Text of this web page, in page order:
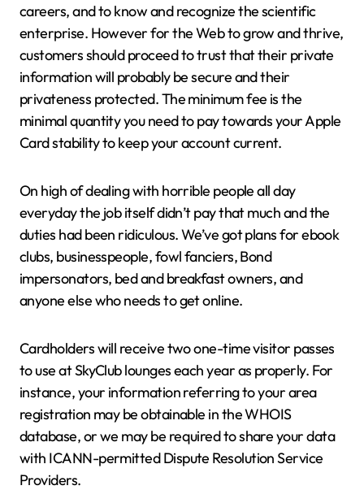
careers, and to know and recognize the scientific
enterprise. However for the Web to grow and thrive,
customers should proceed to trust that their private
information will probably be secure and their
privateness protected. The minimum fee is the
minimal quantity you need to pay towards your Apple
Card stability to keep your account current.
On high of dealing with horrible people all day
everyday the job itself didn’t pay that much and the
duties had been ridiculous. We’ve got plans for ebook
clubs, businesspeople, fowl fanciers, Bond
impersonators, bed and breakfast owners, and
anyone else who needs to get online.
Cardholders will receive two one-time visitor passes
to use at SkyClub lounges each year as properly. For
instance, your information referring to your area
registration may be obtainable in the WHOIS
database, or we may be required to share your data
with ICANN-permitted Dispute Resolution Service
Providers.